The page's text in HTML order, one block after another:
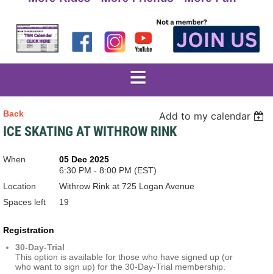
Back Add to my calendar
ICE SKATING AT WITHROW RINK
When
05 Dec 2025
6:30 PM - 8:00 PM (EST)
Location
Withrow Rink at 725 Logan Avenue
Spaces left
19
Registration
30-Day-Trial
This option is available for those who have signed up (or
who want to sign up) for the 30-Day-Trial membership.